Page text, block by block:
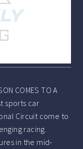
COMES TO A
sports car
Circuit come to
racing.
in the mid-